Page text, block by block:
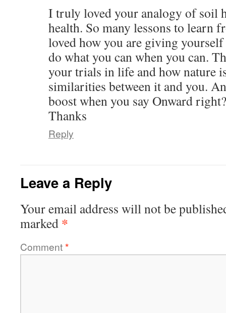
I truly loved your analogy of soil
health. So many lessons to learn
loved how you are giving yourself
do what you can when you can.
your trials in life and how nature
similarities between it and you.
boost when you say Onward
Thanks
Reply
Leave a Reply
Your email address will not be
marked *
Comment*